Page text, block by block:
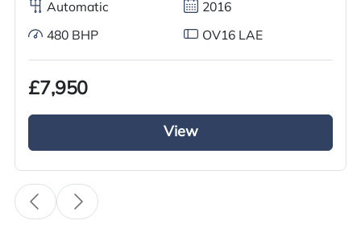
Overview
We have just received a 2006 Mercedes Atego
815 curtainside truck. Featuring a curtainside
body, this vehicle ensures your cargo remains
day cab and is right hand drive.
Automatic 2016
480 BHP OV16 LAE
£7,950
View